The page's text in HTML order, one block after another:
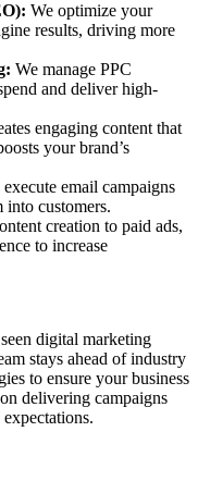
We optimize your
results, driving more
We manage PPC
and deliver high-
engaging content that
your brand’s
email campaigns
into customers.
creation to paid ads,
to increase
digital marketing
stays ahead of industry
to ensure your business
delivering campaigns